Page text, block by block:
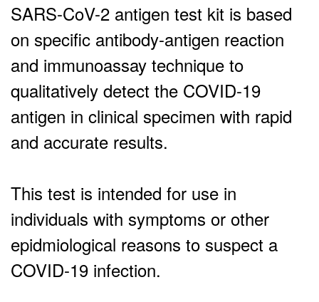
SARS-CoV-2 antigen test kit is based
on specific antibody-antigen reaction
and immunoassay technique to
qualitatively detect the COVID-19
antigen in clinical specimen with rapid
and accurate results.
This test is intended for use in
individuals with symptoms or other
epidmiological reasons to suspect a
COVID-19 infection.